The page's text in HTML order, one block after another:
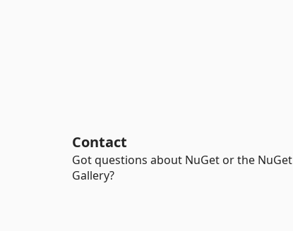
Contact
Got questions about NuGet or the NuGet
Gallery?